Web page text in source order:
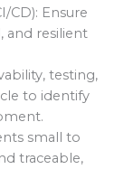
CD): Ensure
and resilient
testing,
to identify
small to
traceable,